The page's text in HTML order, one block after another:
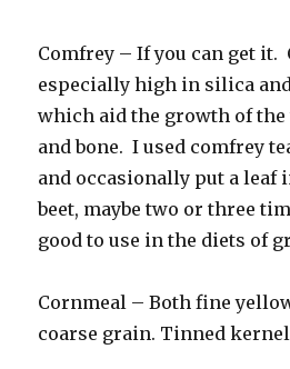
Comfrey – If you can get it.
especially high in silica
which aid the growth of
and bone. I used comfrey
and occasionally put a leaf
beet, maybe two or three
good to use in the diets of
Cornmeal – Both fine
coarse grain. Tinned